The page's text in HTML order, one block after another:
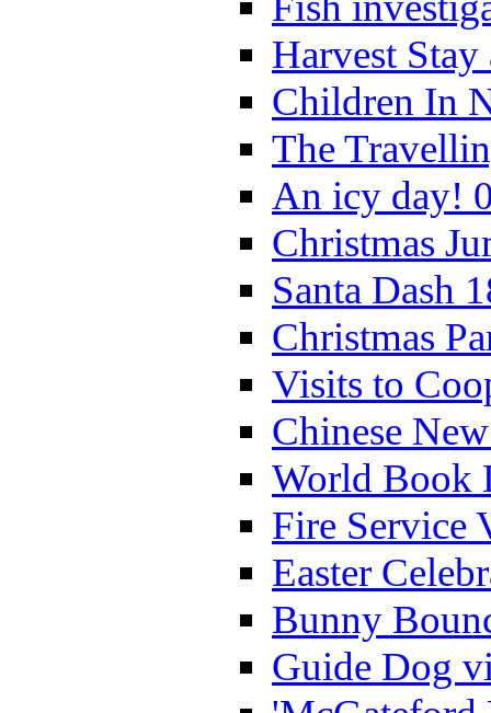
Harvest
Children In
The
An icy day!
Christmas
Santa Dash
Christmas
Visits to
Chinese
World Book
Fire Service
Easter
Bunny
Guide Dog